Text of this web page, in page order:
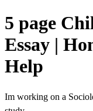
5 page
Essay |
Help
Im working on a